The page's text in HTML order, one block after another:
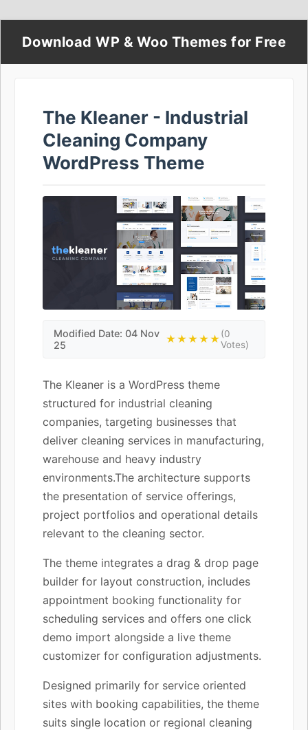
Download WP & Woo Themes for Free
The Kleaner - Industrial
Cleaning Company
WordPress Theme
Modified Date: 04 Nov
25
★★★★★(0
Votes)
The Kleaner is a WordPress theme
structured for industrial cleaning
companies, targeting businesses that
deliver cleaning services in manufacturing,
warehouse and heavy industry
environments.The architecture supports
the presentation of service offerings,
project portfolios and operational details
relevant to the cleaning sector.
The theme integrates a drag & drop page
builder for layout construction, includes
appointment booking functionality for
scheduling services and offers one click
demo import alongside a live theme
customizer for configuration adjustments.
Designed primarily for service oriented
sites with booking capabilities, the theme
suits single location or regional cleaning